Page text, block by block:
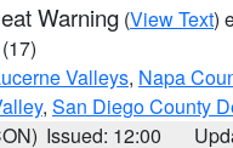
Warning (View Text)
(17)
Valleys, Napa
, San Diego County
Issued: 12:00